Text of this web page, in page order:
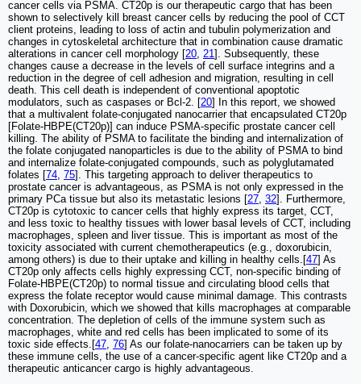
cancer cells via PSMA. CT20p is our therapeutic cargo that has been
shown to selectively kill breast cancer cells by reducing the pool of CCT
client proteins, leading to loss of actin and tubulin polymerization and
changes in cytoskeletal architecture that in combination cause dramatic
alterations in cancer cell morphology [20, 21]. Subsequently, these
changes cause a decrease in the levels of cell surface integrins and a
reduction in the degree of cell adhesion and migration, resulting in cell
death. This cell death is independent of conventional apoptotic
modulators, such as caspases or Bcl-2. [20] In this report, we showed
that a multivalent folate-conjugated nanocarrier that encapsulated CT20p
[Folate-HBPE(CT20p)] can induce PSMA-specific prostate cancer cell
killing. The ability of PSMA to facilitate the binding and internalization of
the folate conjugated nanoparticles is due to the ability of PSMA to bind
and internalize folate-conjugated compounds, such as polyglutamated
folates [74, 75]. This targeting approach to deliver therapeutics to
prostate cancer is advantageous, as PSMA is not only expressed in the
primary PCa tissue but also its metastatic lesions [27, 32]. Furthermore,
CT20p is cytotoxic to cancer cells that highly express its target, CCT,
and less toxic to healthy tissues with lower basal levels of CCT, including
macrophages, spleen and liver tissue. This is important as most of the
toxicity associated with current chemotherapeutics (e.g., doxorubicin,
among others) is due to their uptake and killing in healthy cells.[47] As
CT20p only affects cells highly expressing CCT, non-specific binding of
Folate-HBPE(CT20p) to normal tissue and circulating blood cells that
express the folate receptor would cause minimal damage. This contrasts
with Doxorubicin, which we showed that kills macrophages at comparable
concentration. The depletion of cells of the immune system such as
macrophages, white and red cells has been implicated to some of its
toxic side effects.[47, 76] As our folate-nanocarriers can be taken up by
these immune cells, the use of a cancer-specific agent like CT20p and a
therapeutic anticancer cargo is highly advantageous.